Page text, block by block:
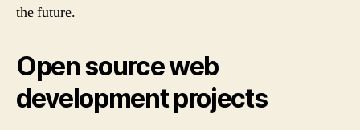
the future.
Open source web
development projects